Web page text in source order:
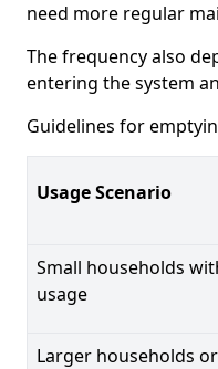
need more regular
The frequency also
entering the system
Guidelines for
Usage Scenario
Small households
usage
Larger households